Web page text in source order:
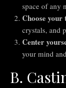
space of any
Choose your
crystals, and
Center
your mind
B.